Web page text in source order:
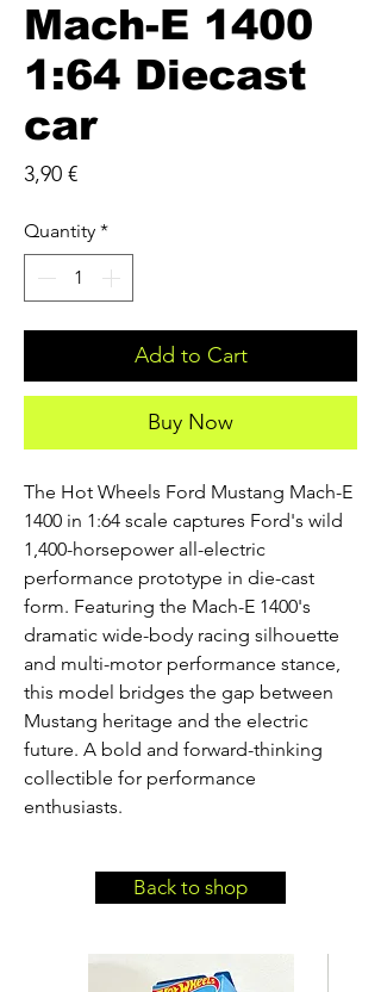
Mach-E 1400
1:64 Diecast
car
3,90 €Price
Quantity *
Add to Cart
Buy Now
The Hot Wheels Ford Mustang Mach-E
1400 in 1:64 scale captures Ford's wild
1,400-horsepower all-electric
performance prototype in die-cast
form. Featuring the Mach-E 1400's
dramatic wide-body racing silhouette
and multi-motor performance stance,
this model bridges the gap between
Mustang heritage and the electric
future. A bold and forward-thinking
collectible for performance
enthusiasts.
Back to shop